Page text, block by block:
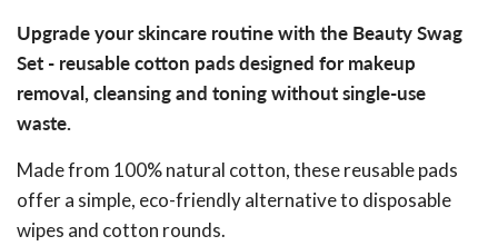
Upgrade your skincare routine with the Beauty Swag
Set - reusable cotton pads designed for makeup
removal, cleansing and toning without single-use
waste.
Made from 100% natural cotton, these reusable pads
offer a simple, eco-friendly alternative to disposable
wipes and cotton rounds.